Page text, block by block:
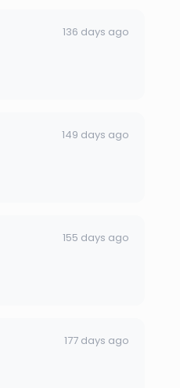
136 days ago
149 days ago
155 days ago
177 days ago